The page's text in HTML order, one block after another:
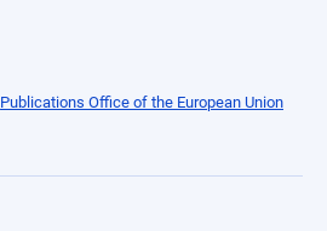
Publications Office of the European Union